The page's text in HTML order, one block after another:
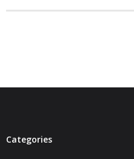
Categories